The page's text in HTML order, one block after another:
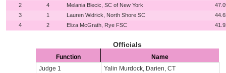
2
4 Melania Blecic, SC of New York
3
1 Lauren Widrick, North Shore SC
4
2 Eliza McGrath, Rye FSC
Officials
Function
Name
Judge 1
Yalin Murdock, Darien, CT